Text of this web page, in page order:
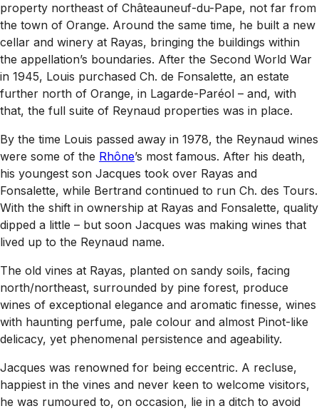
property northeast of Châteauneuf-du-Pape, not far from
the town of Orange. Around the same time, he built a new
cellar and winery at Rayas, bringing the buildings within
the appellation’s boundaries. After the Second World War
in 1945, Louis purchased Ch. de Fonsalette, an estate
further north of Orange, in Lagarde-Paréol – and, with
that, the full suite of Reynaud properties was in place.
By the time Louis passed away in 1978, the Reynaud wines
were some of the Rhône’s most famous. After his death,
his youngest son Jacques took over Rayas and
Fonsalette, while Bertrand continued to run Ch. des Tours.
With the shift in ownership at Rayas and Fonsalette, quality
dipped a little – but soon Jacques was making wines that
lived up to the Reynaud name.
The old vines at Rayas, planted on sandy soils, facing
north/northeast, surrounded by pine forest, produce
wines of exceptional elegance and aromatic finesse, wines
with haunting perfume, pale colour and almost Pinot-like
delicacy, yet phenomenal persistence and ageability.
Jacques was renowned for being eccentric. A recluse,
happiest in the vines and never keen to welcome visitors,
he was rumoured to, on occasion, lie in a ditch to avoid